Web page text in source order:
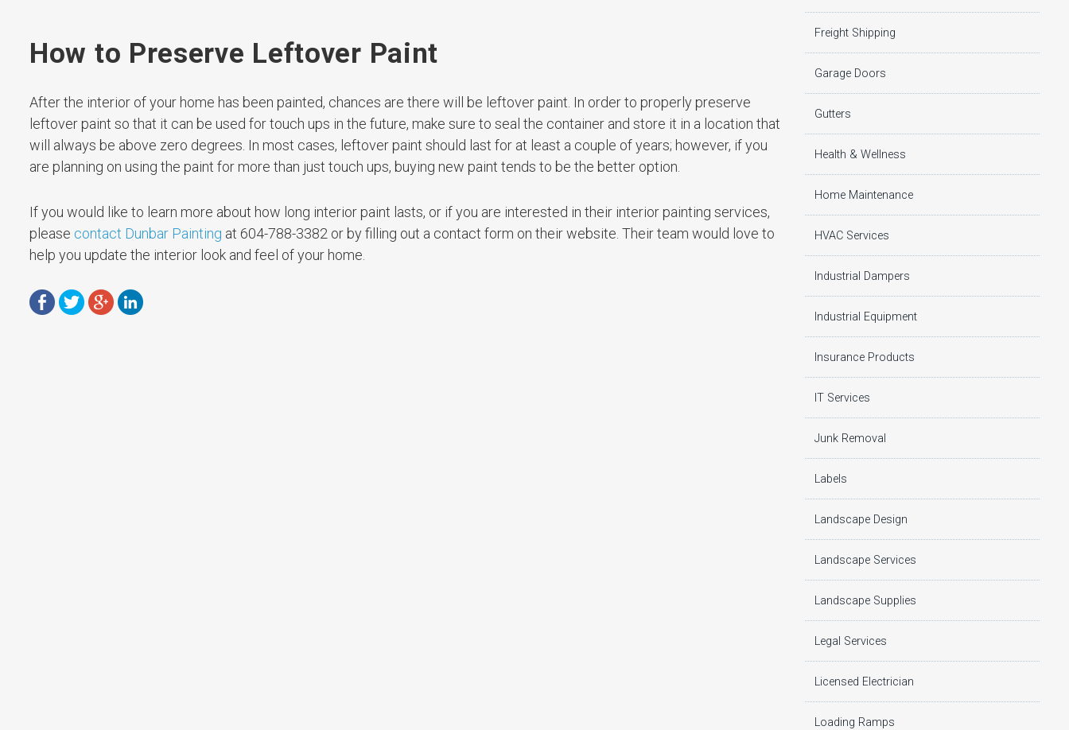
How to Preserve Leftover Paint
After the interior of your home has been painted, chances are there will be leftover paint. In order to properly preserve
leftover paint so that it can be used for touch ups in the future, make sure to seal the container and store it in a location that
will always be above zero degrees. In most cases, leftover paint should last for at least a couple of years; however, if you
are planning on using the paint for more than just touch ups, buying new paint tends to be the better option.
If you would like to learn more about how long interior paint lasts, or if you are interested in their interior painting services,
please contact Dunbar Painting at 604-788-3382 or by filling out a contact form on their website. Their team would love to
help you update the interior look and feel of your home.
Freight Shipping
Garage Doors
Gutters
Health & Wellness
Home Maintenance
HVAC Services
Industrial Dampers
Industrial Equipment
Insurance Products
IT Services
Junk Removal
Labels
Landscape Design
Landscape Services
Landscape Supplies
Legal Services
Licensed Electrician
Loading Ramps